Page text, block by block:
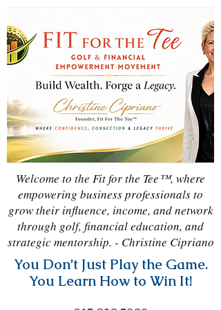
Welcome to the Fit for the Tee™, where
empowering business professionals to
grow their influence, income, and network
through golf, financial education, and
strategic mentorship. - Christine Cipriano
You Don’t Just Play the Game.
You Learn How to Win It!